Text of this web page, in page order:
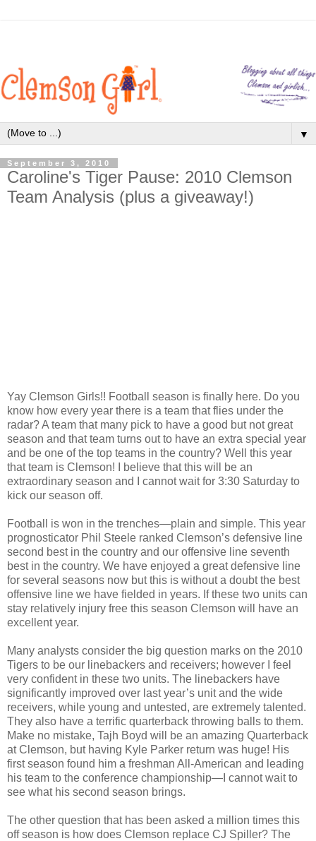
▼
September 3, 2010
Caroline's Tiger Pause: 2010 Clemson
Team Analysis (plus a giveaway!)
Yay Clemson Girls!! Football season is finally here. Do you
know how every year there is a team that flies under the
radar? A team that many pick to have a good but not great
season and that team turns out to have an extra special year
and be one of the top teams in the country? Well this year
that team is Clemson! I believe that this will be an
extraordinary season and I cannot wait for 3:30 Saturday to
kick our season off.
Football is won in the trenches—plain and simple. This year
prognosticator Phil Steele ranked Clemson’s defensive line
second best in the country and our offensive line seventh
best in the country. We have enjoyed a great defensive line
for several seasons now but this is without a doubt the best
offensive line we have fielded in years. If these two units can
stay relatively injury free this season Clemson will have an
excellent year.
Many analysts consider the big question marks on the 2010
Tigers to be our linebackers and receivers; however I feel
very confident in these two units. The linebackers have
significantly improved over last year’s unit and the wide
receivers, while young and untested, are extremely talented.
They also have a terrific quarterback throwing balls to them.
Make no mistake, Tajh Boyd will be an amazing Quarterback
at Clemson, but having Kyle Parker return was huge! His
first season found him a freshman All-American and leading
his team to the conference championship—I cannot wait to
see what his second season brings.
The other question that has been asked a million times this
off season is how does Clemson replace CJ Spiller? The